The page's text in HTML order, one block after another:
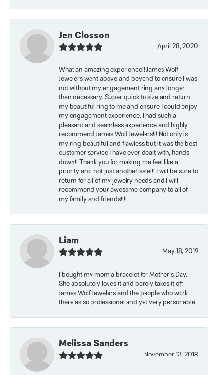
Jen Closson
April 28, 2020
What an amazing experience!! James Wolf
Jewelers went above and beyond to ensure I was
not without my engagement ring any longer
than necessary. Super quick to size and return
my beautiful ring to me and ensure I could enjoy
my engagement experience. I had such a
pleasant and seamless experience and highly
recommend James Wolf Jewelers!!! Not only is
my ring beautiful and flawless but it was the best
customer service I have ever dealt with, hands
down!! Thank you for making me feel like a
priority and not just another sale!!! I will be sure to
return for all of my jewelry needs and I will
recommend your awesome company to all of
my family and friends!!!!
Liam
May 18, 2019
I bought my mom a bracelet for Mother’s Day.
She absolutely loves it and barely takes it off.
James Wolf Jewelers and the people who work
there as so professional and yet very personable.
Melissa Sanders
November 13, 2018